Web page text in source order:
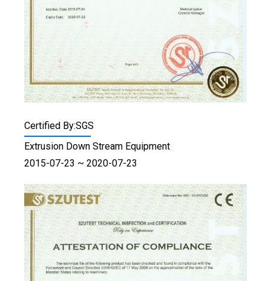
Certified By:SGS
Extrusion Down Stream Equipment
2015-07-23 ~ 2020-07-23